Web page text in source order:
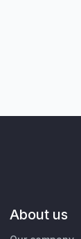
About us